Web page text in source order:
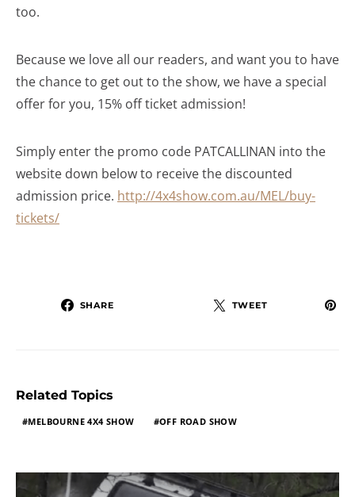
too.
Because we love all our readers, and want you to have
the chance to get out to the show, we have a special
offer for you, 15% off ticket admission!
Simply enter the promo code PATCALLINAN into the
website down below to receive the discounted
admission price. http://4x4show.com.au/MEL/buy-
tickets/
SHARE TWEET
Related Topics
MELBOURNE 4X4 SHOW OFF ROAD SHOW